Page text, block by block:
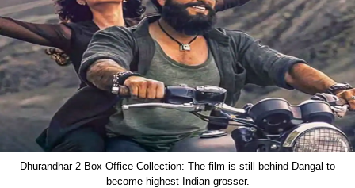
Dhurandhar 2 Box Office Collection: The film is still behind Dangal to
become highest Indian grosser.